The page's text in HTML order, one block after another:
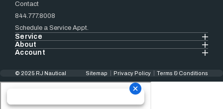
Contact
844.777.8008
Schedule a Service Appt.
Service
About
Account
© 2025 RJ Nautical Sitemap Privacy Policy Terms & Conditions